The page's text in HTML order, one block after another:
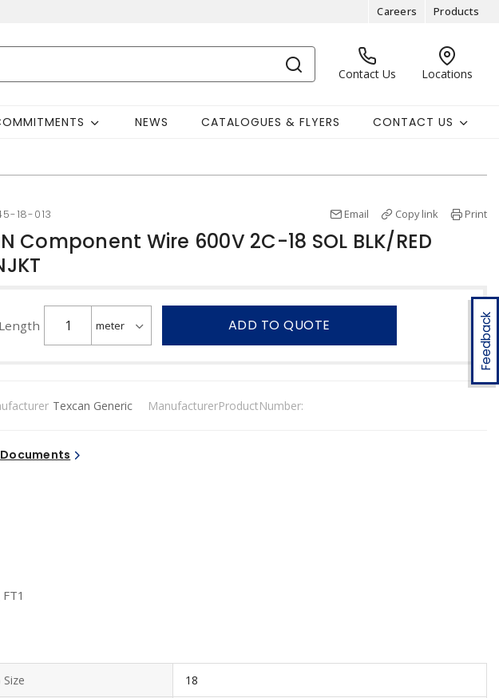
Careers Products
Contact Us Locations
NEWS CATALOGUES & FLYERS CONTACT US
Feedback
18-013 Email Copy link Print
Component Wire 600V 2C-18 SOL BLK/RED
Length ADD TO QUOTE
Texcan Generic ManufacturerProductNumber:
Documents
Size 18